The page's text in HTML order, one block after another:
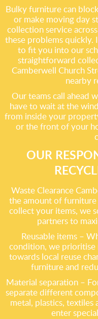
Bulky furniture can
or make moving day
collection service
these problems quickly.
to fit you into our
straightforward
Camberwell Church
nearby
Our teams call ahead
have to wait at the
from inside your
or the front of your
OUR
Waste Clearance
the amount of
collect your items, we
partners to
Reusable items –
condition, we prioritise
towards local reuse
furniture and
Material separation –
separate different
metal, plastics, textiles
enter